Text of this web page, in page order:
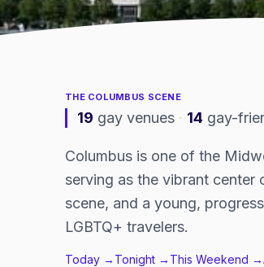
THE COLUMBUS SCENE
19 gay venues · 14 gay-
Columbus is one of the
serving as the vibrant center
scene, and a young,
LGBTQ+ travelers.
Today → Tonight → This Weekend →